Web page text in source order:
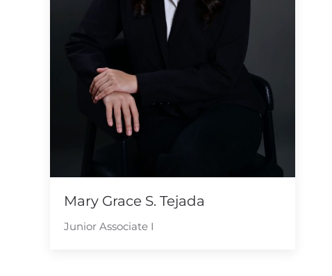
Mary Grace S. Tejada
Junior Associate I